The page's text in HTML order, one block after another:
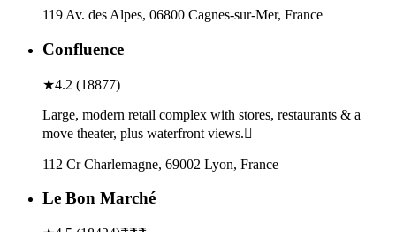
119 Av. des Alpes, 06800 Cagnes-sur-Mer, France
Confluence
★4.2 (18877)
Large, modern retail complex with stores, restaurants & a
move theater, plus waterfront views.
112 Cr Charlemagne, 69002 Lyon, France
Le Bon Marché